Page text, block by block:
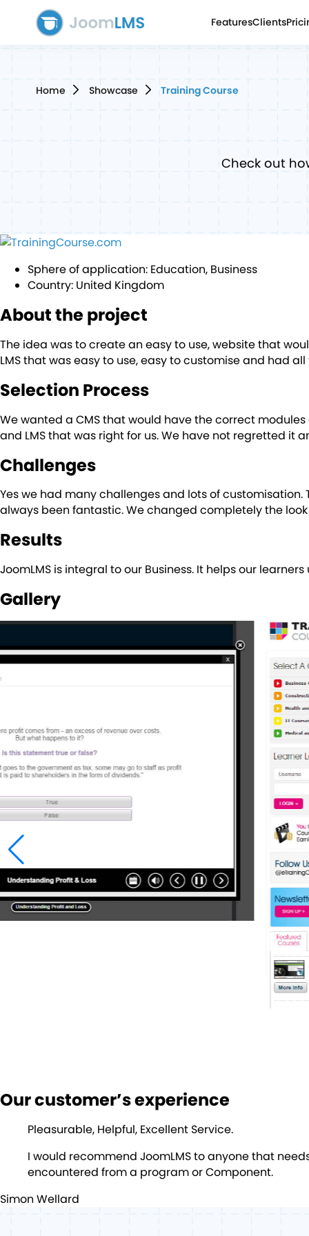
FeaturesClients
Home Showcase Training Course
Check out
Sphere of application: Education, Business
Country: United Kingdom
About the project
The idea was to create an easy to use, website that
LMS that was easy to use, easy to customise and had
Selection Process
We wanted a CMS that would have the correct
and LMS that was right for us. We have not regretted it
Challenges
Yes we had many challenges and lots of
always been fantastic. We changed completely the
Results
JoomLMS is integral to our Business. It helps our
Gallery
Our customer’s experience
Pleasurable, Helpful, Excellent Service.
I would recommend JoomLMS to anyone that
encountered from a program or Component.
Simon Wellard